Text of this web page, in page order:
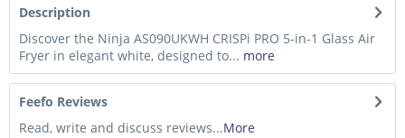
Description
Discover the Ninja AS090UKWH CRISPi PRO 5-in-1 Glass Air
Fryer in elegant white, designed to... more
Feefo Reviews
Read, write and discuss reviews...More